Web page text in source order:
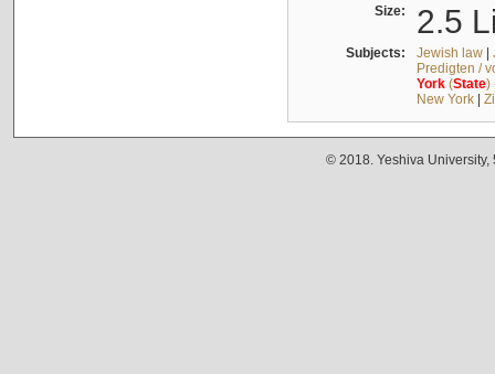
Size: 2.5
Subjects: Jewish law|
Predigten /
York(State)
New York|
© 2018. Yeshiva University,